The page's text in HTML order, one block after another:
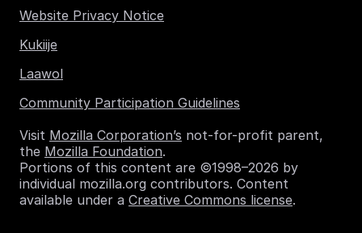
Website Privacy Notice
Kukiije
Laawol
Community Participation Guidelines
Visit Mozilla Corporation’s not-for-profit parent,
the Mozilla Foundation.
Portions of this content are ©1998–2026 by
individual mozilla.org contributors. Content
available under a Creative Commons license.